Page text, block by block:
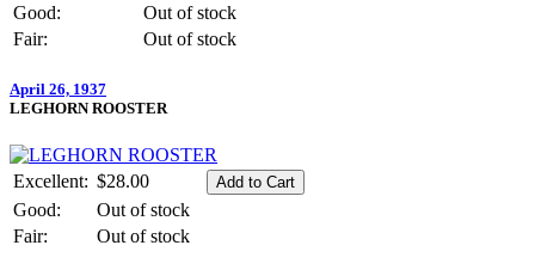
Good:
Out of stock
Fair:
Out of stock
April 26, 1937
LEGHORN ROOSTER
Excellent: $28.00
Good:
Out of stock
Fair:
Out of stock